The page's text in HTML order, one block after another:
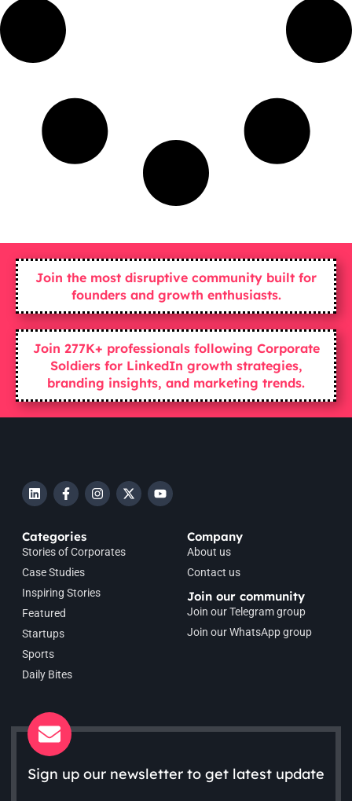
Join the most disruptive community built for
founders and growth enthusiasts.
Join 277K+ professionals following Corporate
Soldiers for LinkedIn growth strategies,
branding insights, and marketing trends.
Categories
Stories of Corporates
Case Studies
Inspiring Stories
Featured
Startups
Sports
Daily Bites
Company
About us
Contact us
Join our community
Join our Telegram group
Join our WhatsApp group
Sign up our newsletter to get latest update